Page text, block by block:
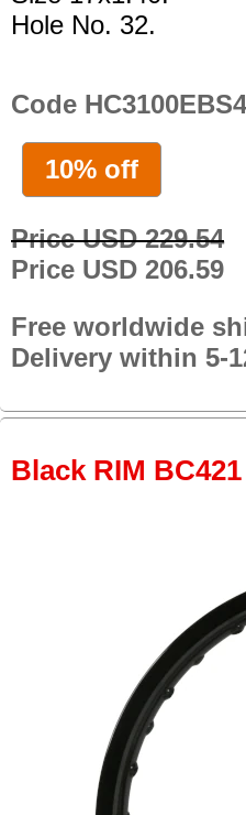
Hole No. 32.
Code
10% off
Price USD 229.54
Price USD 206.59
Free worldwide
Delivery within 5-
Black RIM